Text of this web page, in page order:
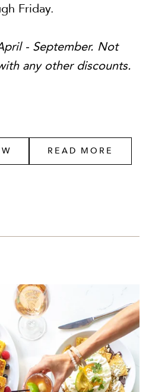
Friday.
- September. Not
any other discounts.
READ MORE